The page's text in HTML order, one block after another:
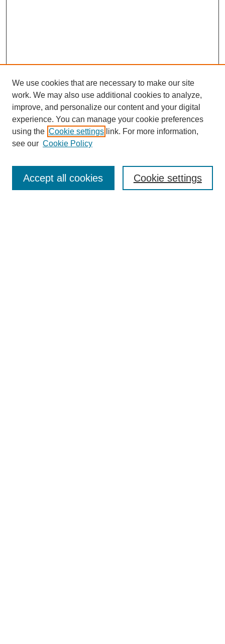
Enter search terms:
We use cookies that are necessary to make our site
work. We may also use additional cookies to analyze,
improve, and personalize our content and your digital
experience. You can manage your cookie preferences
using the Cookie settings link. For more information,
see our Cookie Policy
Cookie settings
Accept all cookies